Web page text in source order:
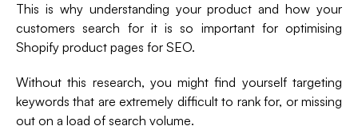
This is why understanding your product and how your
customers search for it is so important for optimising
Shopify product pages for SEO.
Without this research, you might find yourself targeting
keywords that are extremely difficult to rank for, or missing
out on a load of search volume.